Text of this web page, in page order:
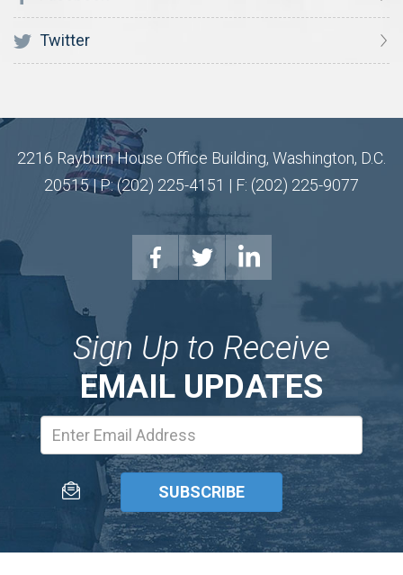
Twitter
2216 Rayburn House Office Building, Washington, D.C.
20515 | P: (202) 225-4151 | F: (202) 225-9077
Sign Up to Receive
EMAIL UPDATES
Address